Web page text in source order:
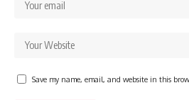
Save my name, email, and website in this